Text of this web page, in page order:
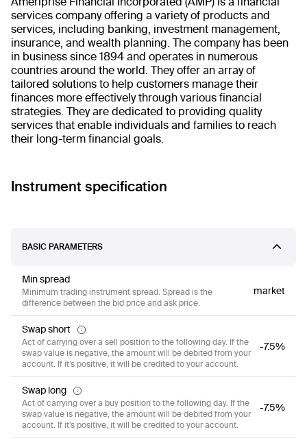
services company offering a variety of products and
services, including banking, investment management,
insurance, and wealth planning. The company has been
in business since 1894 and operates in numerous
countries around the world. They offer an array of
tailored solutions to help customers manage their
finances more effectively through various financial
strategies. They are dedicated to providing quality
services that enable individuals and families to reach
their long-term financial goals.
Instrument specification
BASIC PARAMETERS
Min spread
Minimum trading instrument spread. Spread is the
difference between the bid price and ask price.
market
Swap short
Act of carrying over a sell position to the following day. If the
swap value is negative, the amount will be debited from your
account. If it’s positive, it will be credited to your account.
-7.5%
Swap long
Act of carrying over a buy position to the following day. If the
swap value is negative, the amount will be debited from your
account. If it’s positive, it will be credited to your account.
-7.5%